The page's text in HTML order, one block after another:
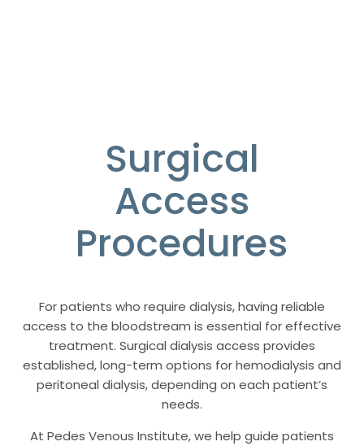
Surgical
Access
Procedures
For patients who require dialysis, having reliable
access to the bloodstream is essential for effective
treatment. Surgical dialysis access provides
established, long-term options for hemodialysis and
peritoneal dialysis, depending on each patient’s
needs.
At Pedes Venous Institute, we help guide patients